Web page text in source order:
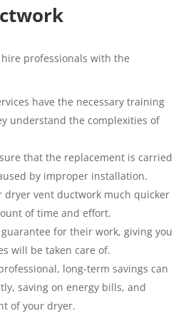
professionals with the
have the necessary training
understand the complexities of
that the replacement is carried
by improper installation.
vent ductwork much quicker
of time and effort.
for their work, giving you
will be taken care of.
long-term savings can
saving on energy bills, and
of your dryer.